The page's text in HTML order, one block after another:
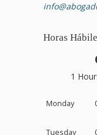
Horas
1
Monday
Tuesday